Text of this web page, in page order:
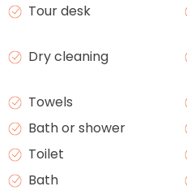
Tour desk
Dry cleaning
Towels
Bath or shower
Toilet
Bath